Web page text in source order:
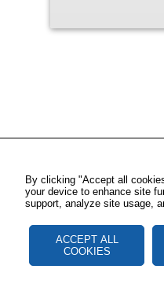
By clicking "Accept all
your device to enhance site
support, analyze site usage,
ACCEPT ALL
COOKIES